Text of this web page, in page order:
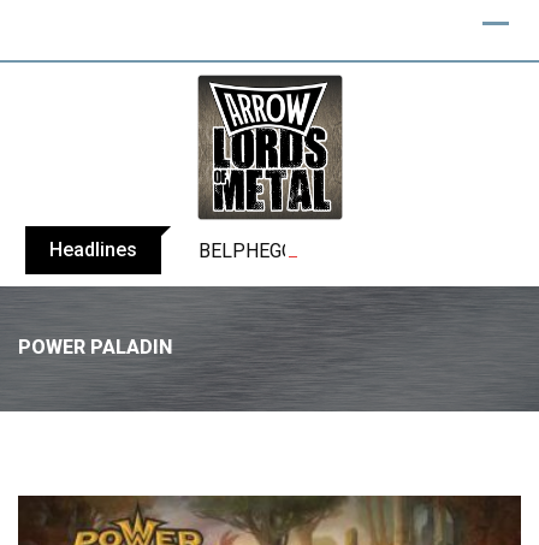
Headlines BELPHEGOR finishes work on 13th
POWER PALADIN